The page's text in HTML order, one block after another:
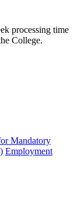
processing time
College.
Mandatory
Employment